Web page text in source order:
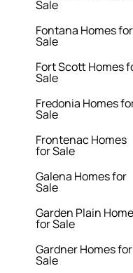
Sale
Fontana Homes for
Sale
Fort Scott Homes
Sale
Fredonia Homes
Sale
Frontenac Homes
for Sale
Galena Homes for
Sale
Garden Plain
for Sale
Gardner Homes for
Sale